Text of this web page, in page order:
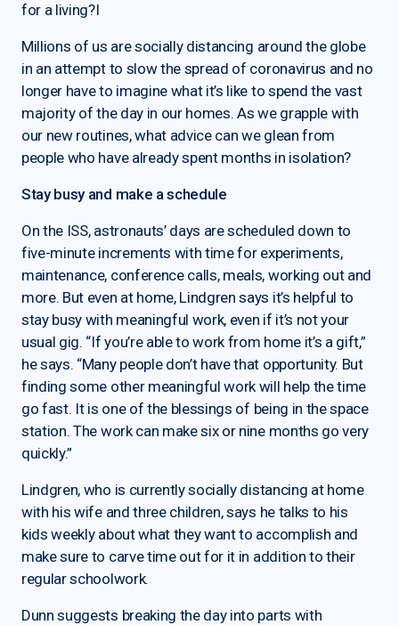
for a living?I
Millions of us are socially distancing around the globe
in an attempt to slow the spread of coronavirus and no
longer have to imagine what it’s like to spend the vast
majority of the day in our homes. As we grapple with
our new routines, what advice can we glean from
people who have already spent months in isolation?
Stay busy and make a schedule
On the ISS, astronauts’ days are scheduled down to
five-minute increments with time for experiments,
maintenance, conference calls, meals, working out and
more. But even at home, Lindgren says it’s helpful to
stay busy with meaningful work, even if it’s not your
usual gig. “If you’re able to work from home it’s a gift,”
he says. “Many people don’t have that opportunity. But
finding some other meaningful work will help the time
go fast. It is one of the blessings of being in the space
station. The work can make six or nine months go very
quickly.”
Lindgren, who is currently socially distancing at home
with his wife and three children, says he talks to his
kids weekly about what they want to accomplish and
make sure to carve time out for it in addition to their
regular schoolwork.
Dunn suggests breaking the day into parts with